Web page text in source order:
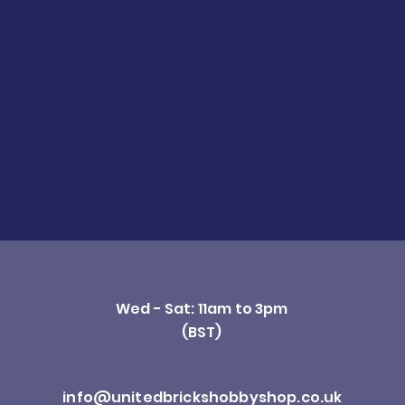
Wed - Sat: 11am to 3pm
(BST)
info@unitedbrickshobbyshop.co.uk